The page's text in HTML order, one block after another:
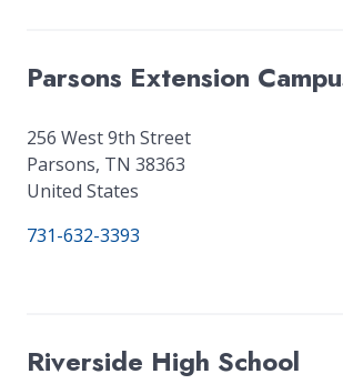
Parsons Extension
256 West 9th Street
Parsons, TN 38363
United States
731-632-3393
Riverside High School